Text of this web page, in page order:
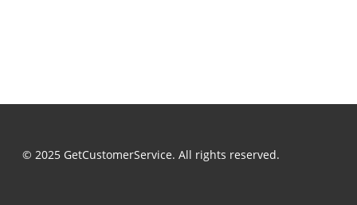
© 2025 GetCustomerService. All rights reserved.